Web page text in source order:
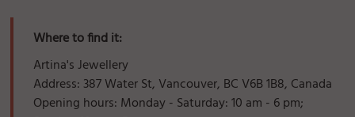
Where to find it:
Artina's Jewellery
Address: 387 Water St, Vancouver, BC V6B 1B8, Canada
Opening hours: Monday - Saturday: 10 am - 6 pm;